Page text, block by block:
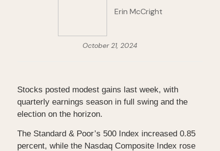
Erin McCright
October 21, 2024
Stocks posted modest gains last week, with
quarterly earnings season in full swing and the
election on the horizon.
The Standard & Poor’s 500 Index increased 0.85
percent, while the Nasdaq Composite Index rose